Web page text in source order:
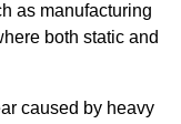
as manufacturing
both static and
caused by heavy